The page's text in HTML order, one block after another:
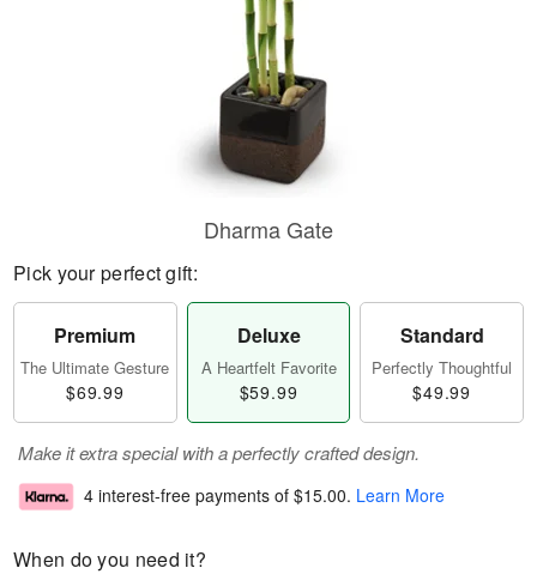
Dharma Gate
Pick your perfect gift:
Premium
The Ultimate Gesture
$69.99
Deluxe
A Heartfelt Favorite
$59.99
Standard
Perfectly Thoughtful
$49.99
Make it extra special with a perfectly crafted design.
4 interest-free payments of $15.00. Learn More
When do you need it?